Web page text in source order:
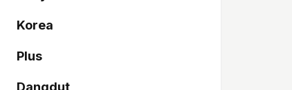
Korea
Plus
Dangdut